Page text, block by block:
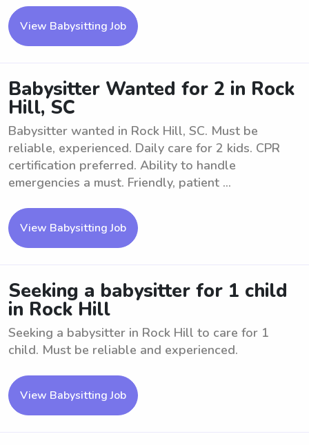
View Babysitting Job
Babysitter Wanted for 2 in Rock
Hill, SC
Babysitter wanted in Rock Hill, SC. Must be
reliable, experienced. Daily care for 2 kids. CPR
certification preferred. Ability to handle
emergencies a must. Friendly, patient ...
View Babysitting Job
Seeking a babysitter for 1 child
in Rock Hill
Seeking a babysitter in Rock Hill to care for 1
child. Must be reliable and experienced.
View Babysitting Job